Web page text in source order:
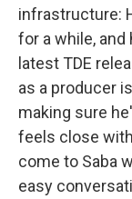
infrastructure:
for a while,
latest TDE
as a producer
making sure
feels close
come to Saba
easy